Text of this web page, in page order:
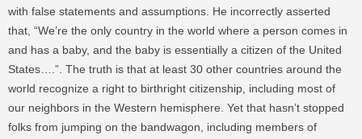
with false statements and assumptions. He incorrectly asserted
that, “We’re the only country in the world where a person comes in
and has a baby, and the baby is essentially a citizen of the United
States….”. The truth is that at least 30 other countries around the
world recognize a right to birthright citizenship, including most of
our neighbors in the Western hemisphere. Yet that hasn’t stopped
folks from jumping on the bandwagon, including members of